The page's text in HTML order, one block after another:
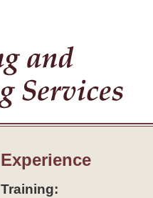
Experience
Training: